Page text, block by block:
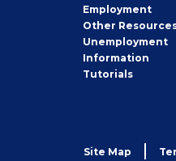
Employment
Other Job
Seeker
Unemployment
Information
Tutorials
Site Map